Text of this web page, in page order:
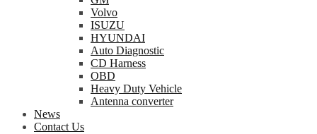
Volvo
ISUZU
HYUNDAI
Auto Diagnostic
CD Harness
OBD
Heavy Duty Vehicle
Antenna converter
News
Contact Us